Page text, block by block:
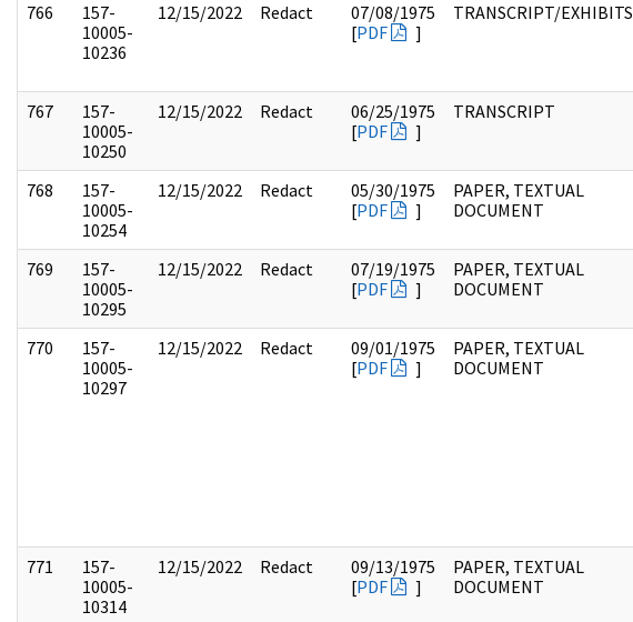
766
157-
10005-
10236
12/15/2022 Redact
07/08/1975
[PDF ]
TRANSCRIPT/EXHIBITS
767
157-
10005-
10250
12/15/2022 Redact
06/25/1975
[PDF ]
TRANSCRIPT
768
157-
10005-
10254
12/15/2022 Redact
05/30/1975
[PDF ]
PAPER, TEXTUAL
DOCUMENT
769
157-
10005-
10295
12/15/2022 Redact
07/19/1975
[PDF ]
PAPER, TEXTUAL
DOCUMENT
770
157-
10005-
10297
12/15/2022 Redact
09/01/1975
[PDF ]
PAPER, TEXTUAL
DOCUMENT
771
157-
10005-
10314
12/15/2022 Redact
09/13/1975
[PDF ]
PAPER, TEXTUAL
DOCUMENT